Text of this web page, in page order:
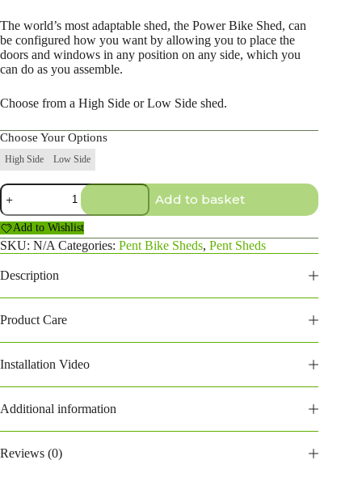
The world’s most adaptable shed, the Power Bike Shed, can
be configured how you want by allowing you to place the
doors and windows in any position on any side, which you
can do as you assemble.
Choose from a High Side or Low Side shed.
Choose Your Options
High Side Low Side
10×2
Pent
Bike
Shed
quantity
Add to basket
Add to Wishlist
SKU: N/A Categories: Pent Bike Sheds, Pent Sheds
Description
Product Care
Installation Video
Additional information
Reviews (0)